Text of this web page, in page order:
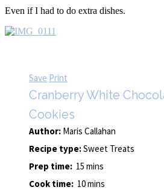
Even if I had to do extra dishes.
Save Print
Cranberry White
Cookies
Author: Maris Callahan
Recipe type:Sweet Treats
Prep time: 15 mins
Cook time: 10 mins